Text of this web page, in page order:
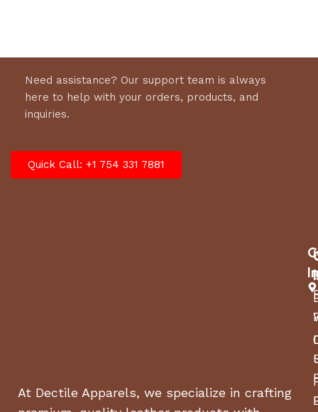
Need assistance? Our support team is always
here to help with your orders, products, and
inquiries.
Quick Call: +1 754 331 7881
At Dectile Apparels, we specialize in crafting